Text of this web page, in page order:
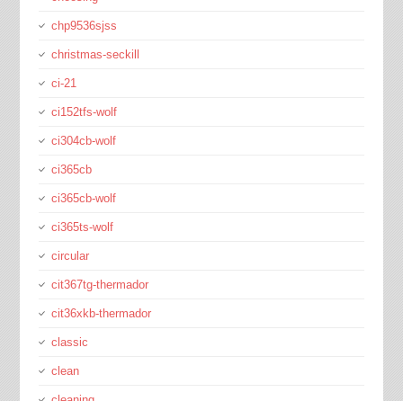
chp9536sjss
christmas-seckill
ci-21
ci152tfs-wolf
ci304cb-wolf
ci365cb
ci365cb-wolf
ci365ts-wolf
circular
cit367tg-thermador
cit36xkb-thermador
classic
clean